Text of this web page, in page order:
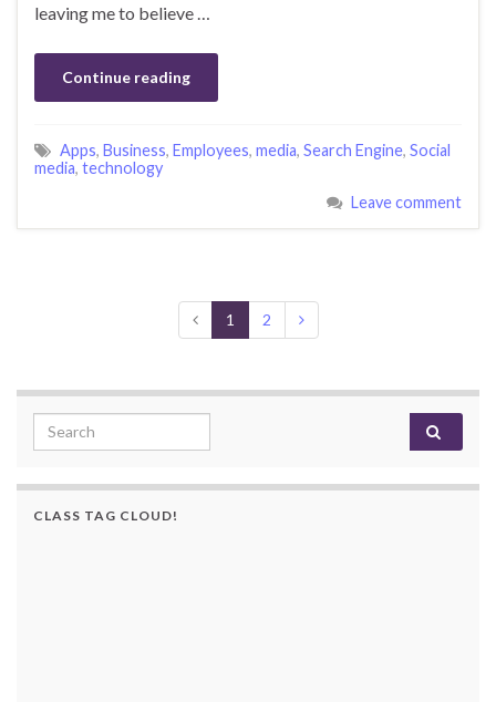
leaving me to believe …
Continue reading
Apps, Business, Employees, media, Search Engine, Social
media, technology
Leave comment
1 2
Search for:
CLASS TAG CLOUD!